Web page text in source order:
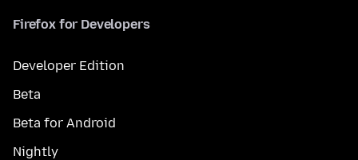
Firefox for Developers
Developer Edition
Beta
Beta for Android
Nightly